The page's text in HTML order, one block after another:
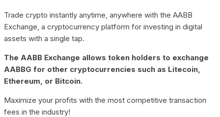
Trade crypto instantly anytime, anywhere with the AABB
Exchange, a cryptocurrency platform for investing in digital
assets with a single tap.
The AABB Exchange allows token holders to exchange
AABBG for other cryptocurrencies such as Litecoin,
Ethereum, or Bitcoin.
Maximize your profits with the most competitive transaction
fees in the industry!